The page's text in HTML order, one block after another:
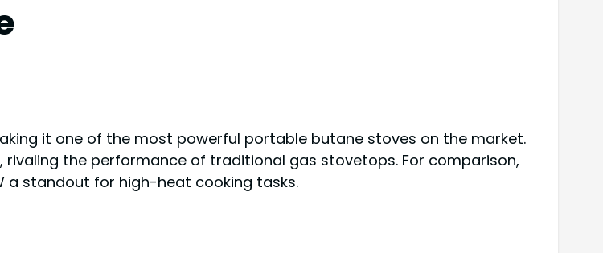
it one of the most powerful portable butane stoves on the market.
the performance of traditional gas stovetops. For comparison,
a standout for high-heat cooking tasks.